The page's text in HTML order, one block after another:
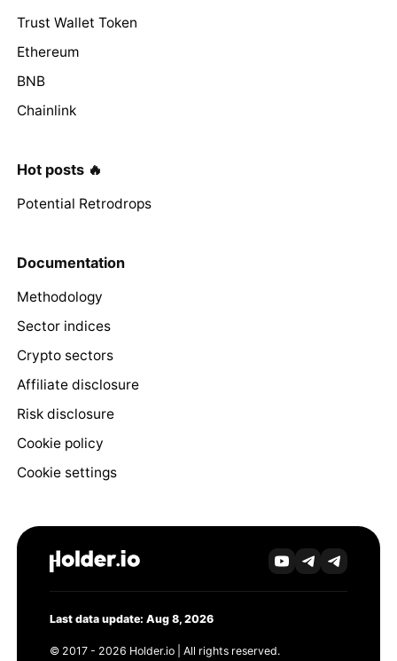
Trust Wallet Token
Ethereum
BNB
Chainlink
Hot posts 🔥
Potential Retrodrops
Documentation
Methodology
Sector indices
Crypto sectors
Affiliate disclosure
Risk disclosure
Cookie policy
Cookie settings
Last data update: Aug 8, 2026
© 2017 - 2026 Holder.io | All rights reserved.